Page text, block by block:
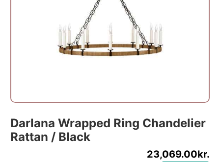
Darlana Wrapped Ring Chandelier
Rattan / Black
23,069.00kr.